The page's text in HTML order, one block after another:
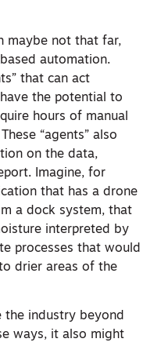
maybe not that far,
automation.
that can act
the potential to
hours of manual
These “agents” also
on the data,
Imagine, for
that has a drone
a dock system, that
interpreted by
processes that would
drier areas of the
the industry beyond
ways, it also might